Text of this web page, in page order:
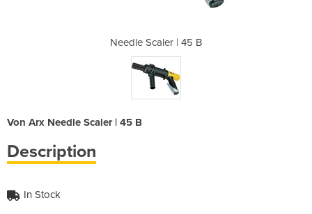
Needle Scaler | 45 B
Von Arx Needle Scaler | 45 B
Description
In Stock